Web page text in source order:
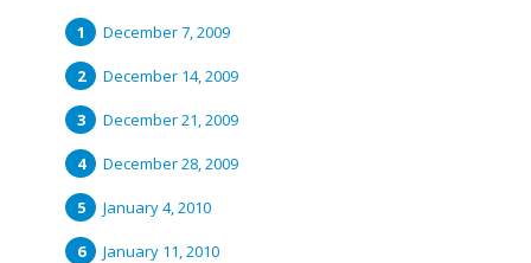
December 7, 2009
December 14, 2009
December 21, 2009
December 28, 2009
January 4, 2010
January 11, 2010